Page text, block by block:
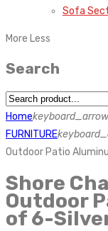
Sofa
More Less
Search
Home
FURNITURE
Outdoor Patio
Shore
Outdoor
of 6-